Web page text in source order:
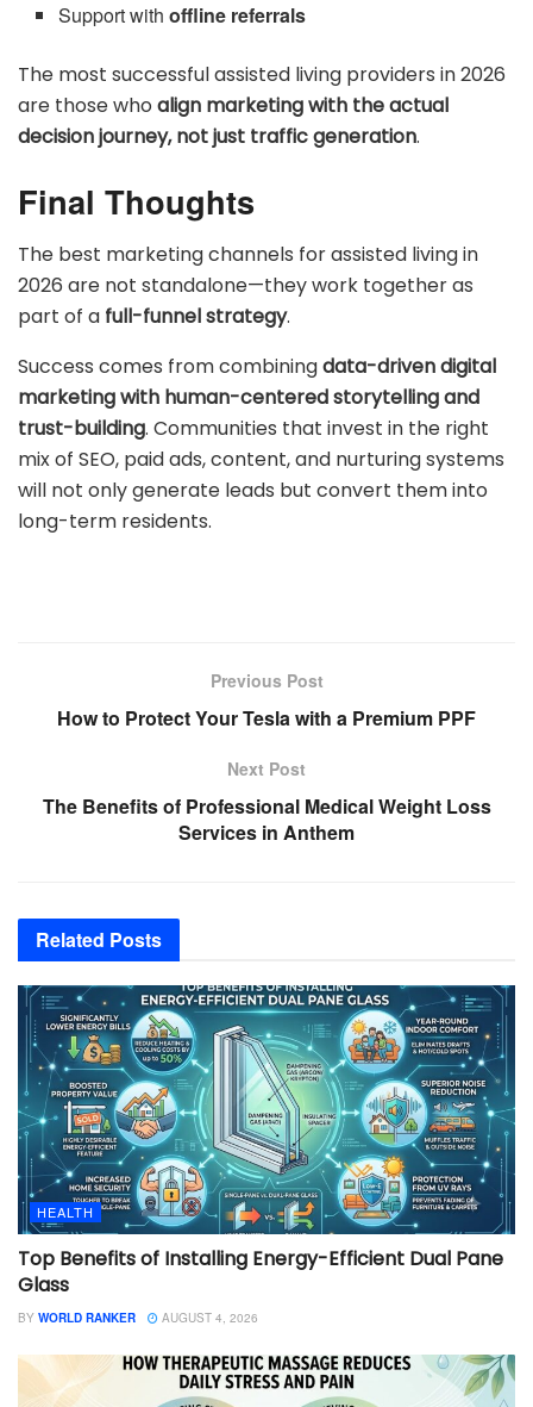
Support withoffline referrals
The most successful assisted living providers in 2026
are those who align marketing with the actual
decision journey, not just traffic generation.
Final Thoughts
The best marketing channels for assisted living in
2026 are not standalone—they work together as
part of a full-funnel strategy.
Success comes from combiningdata-driven digital
marketing with human-centered storytelling and
trust-building. Communities that invest in the right
mix of SEO, paid ads, content, and nurturing systems
will not only generate leads but convert them into
long-term residents.
Previous Post
How to Protect Your Tesla with a Premium PPF
Next Post
The Benefits of Professional Medical Weight Loss
Services in Anthem
Related Posts
HEALTH
Top Benefits of Installing Energy-Efficient Dual Pane
Glass
BY WORLD RANKER AUGUST 4, 2026